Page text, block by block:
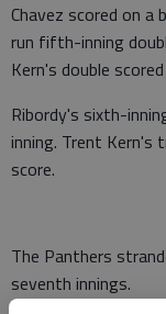
Chavez scored on
run fifth-inning
Kern's double
Ribordy's sixth-
inning. Trent Kern's
score.
The Panthers
seventh innings.